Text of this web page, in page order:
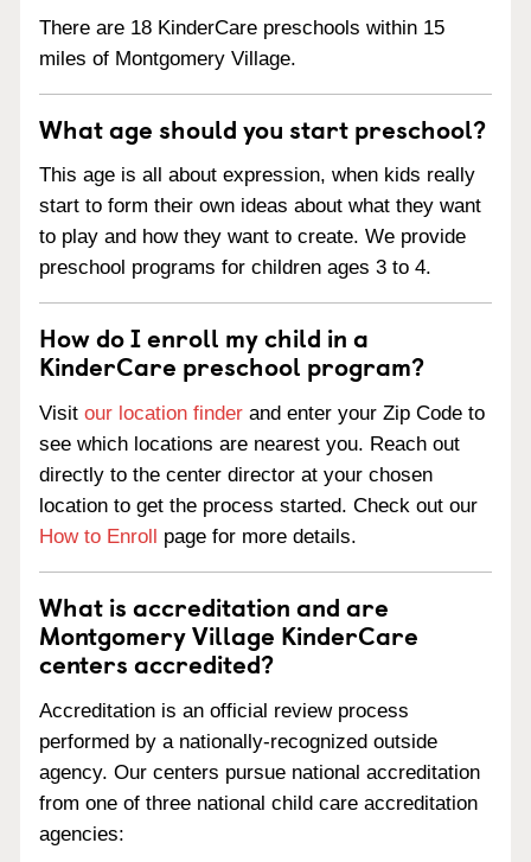
There are 18 KinderCare preschools within 15
miles of Montgomery Village.
What age should you start preschool?
This age is all about expression, when kids really
start to form their own ideas about what they want
to play and how they want to create. We provide
preschool programs for children ages 3 to 4.
How do I enroll my child in a
KinderCare preschool program?
Visit our location finder and enter your Zip Code to
see which locations are nearest you. Reach out
directly to the center director at your chosen
location to get the process started. Check out our
How to Enroll page for more details.
What is accreditation and are
Montgomery Village KinderCare
centers accredited?
Accreditation is an official review process
performed by a nationally-recognized outside
agency. Our centers pursue national accreditation
from one of three national child care accreditation
agencies: